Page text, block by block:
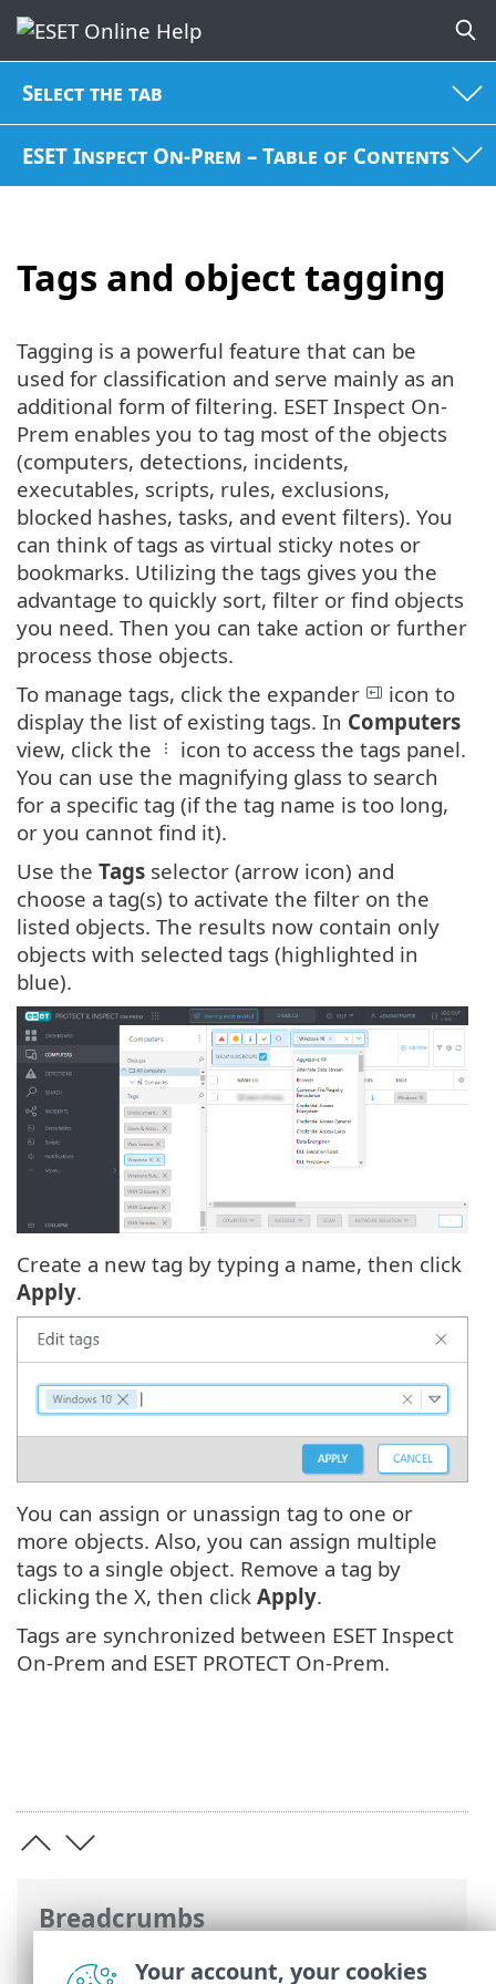
Select the tab
ESET Inspect On-Prem – Table of Contents
Tags and object tagging
Breadcrumbs
ESET Online Help>ESET Inspect On-Prem
Tagging is a powerful feature that can be
used for classification and serve mainly as an
additional form of filtering. ESET Inspect On-
Prem enables you to tag most of the objects
(computers, detections, incidents,
executables, scripts, rules, exclusions,
blocked hashes, tasks, and event filters). You
can think of tags as virtual sticky notes or
bookmarks. Utilizing the tags gives you the
advantage to quickly sort, filter or find objects
you need. Then you can take action or further
process those objects.
To manage tags, click the expander
icon to
display the list of existing tags. In Computers
view, click the
icon to access the tags panel.
You can use the magnifying glass to search
for a specific tag (if the tag name is too long,
or you cannot find it).
Use the Tags selector (arrow icon) and
choose a tag(s) to activate the filter on the
listed objects. The results now contain only
objects with selected tags (highlighted in
blue).
Create a new tag by typing a name, then click
Apply.
You can assign or unassign tag to one or
more objects. Also, you can assign multiple
tags to a single object. Remove a tag by
clicking the X, then click Apply.
Tags are synchronized between ESET Inspect
On-Prem and ESET PROTECT On-Prem.
Your account, your cookies